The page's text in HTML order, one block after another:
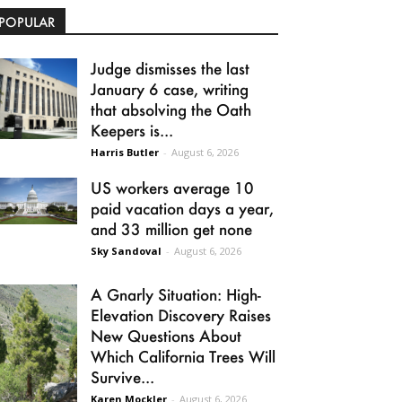
Judge dismisses the last
January 6 case, writing
that absolving the Oath
Keepers is...
Harris Butler - August 6, 2026
US workers average 10
paid vacation days a year,
and 33 million get none
Sky Sandoval - August 6, 2026
A Gnarly Situation: High-
Elevation Discovery Raises
New Questions About
Which California Trees Will
Survive...
Karen Mockler - August 6, 2026